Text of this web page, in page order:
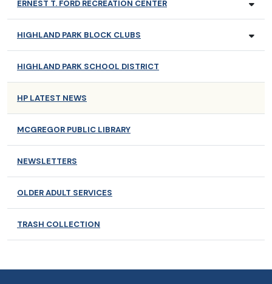
ERNEST T. FORD RECREATION CENTER
HIGHLAND PARK BLOCK CLUBS
HIGHLAND PARK SCHOOL DISTRICT
HP LATEST NEWS
MCGREGOR PUBLIC LIBRARY
NEWSLETTERS
OLDER ADULT SERVICES
TRASH COLLECTION